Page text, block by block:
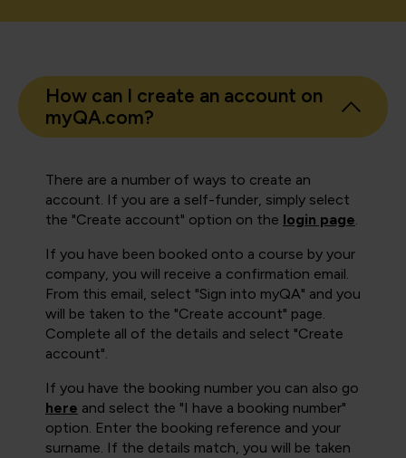
How can I create an account on
myQA.com?
There are a number of ways to create an
account. If you are a self-funder, simply select
the "Create account" option on the login page.
If you have been booked onto a course by your
company, you will receive a confirmation email.
From this email, select "Sign into myQA" and you
will be taken to the "Create account" page.
Complete all of the details and select "Create
account".
If you have the booking number you can also go
here and select the "I have a booking number"
option. Enter the booking reference and your
surname. If the details match, you will be taken